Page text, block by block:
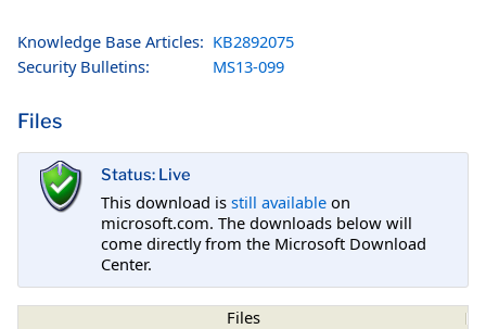
Knowledge Base Articles: KB2892075
Security Bulletins:
MS13-099
Files
Status: Live
This download is still available on
microsoft.com. The downloads below will
come directly from the Microsoft Download
Center.
Files